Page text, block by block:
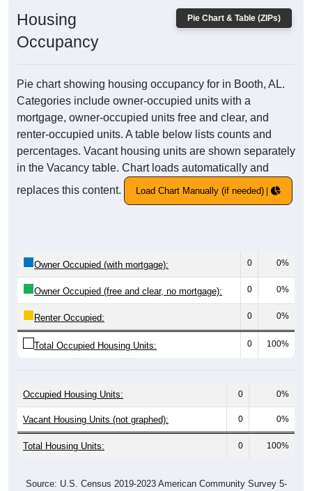
Pie Chart & Table (ZIPs)
Housing
Occupancy
Pie chart showing housing occupancy for in Booth, AL.
Categories include owner-occupied units with a
mortgage, owner-occupied units free and clear, and
renter-occupied units. A table below lists counts and
percentages. Vacant housing units are shown separately
in the Vacancy table. Chart loads automatically and
replaces this content.
Load Chart Manually (if needed)
Owner Occupied (with mortgage): 0 0%
Owner Occupied (free and clear, no mortgage): 0 0%
Renter Occupied: 0 0%
Total Occupied Housing Units: 0 100%
Occupied Housing Units: 0 0%
Vacant Housing Units (not graphed): 0 0%
Total Housing Units: 0 100%
Source: U.S. Census 2019-2023 American Community Survey 5-